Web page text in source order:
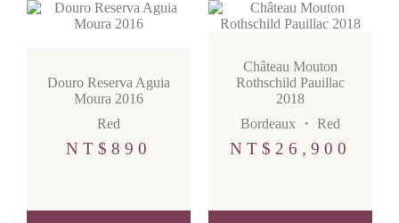
Douro Reserva Aguia
Moura 2016
Red
NT$ 890
Château Mouton
Rothschild Pauillac
2018
Bordeaux ・ Red
NT$ 26,900